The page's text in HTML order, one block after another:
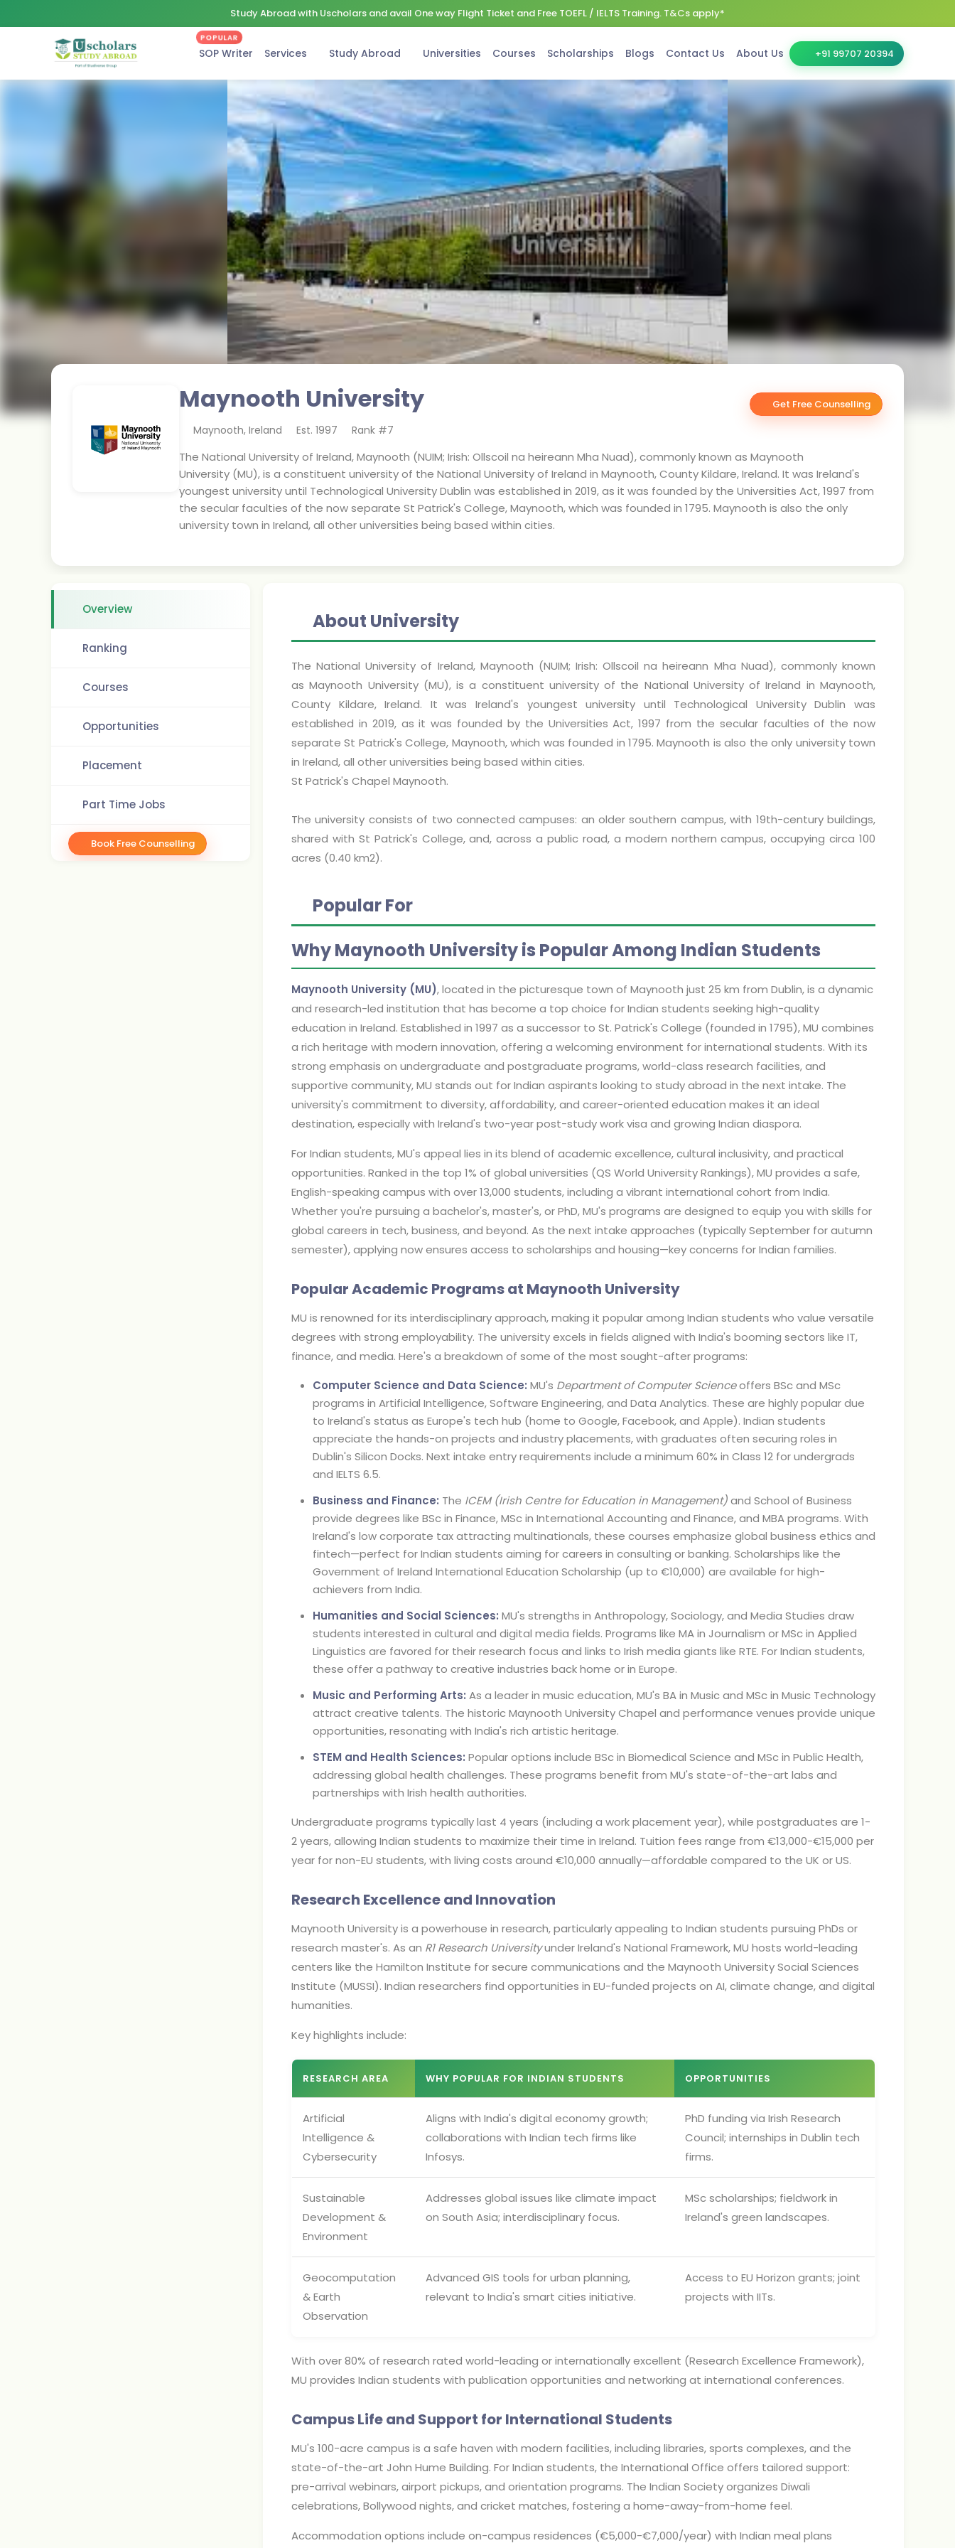
Study Abroad with Uscholars and avail One way Flight Ticket and Free TOEFL / IELTS Training. T&Cs apply*
SOP Writer
POPULAR
Services Study Abroad Universities Courses Scholarships Blogs Contact Us About Us +91 99707 20394
Maynooth University Get Free Counselling
Maynooth, Ireland Est. 1997 Rank #7
The National University of Ireland, Maynooth (NUIM; Irish: Ollscoil na heireann Mha Nuad), commonly known as Maynooth
University (MU), is a constituent university of the National University of Ireland in Maynooth, County Kildare, Ireland. It was Ireland's
youngest university until Technological University Dublin was established in 2019, as it was founded by the Universities Act, 1997 from
the secular faculties of the now separate St Patrick's College, Maynooth, which was founded in 1795. Maynooth is also the only
university town in Ireland, all other universities being based within cities.
Overview
Ranking
Courses
Opportunities
Placement
Part Time Jobs
Book Free Counselling
About University
The National University of Ireland, Maynooth (NUIM; Irish: Ollscoil na heireann Mha Nuad), commonly known
as Maynooth University (MU), is a constituent university of the National University of Ireland in Maynooth,
County Kildare, Ireland. It was Ireland's youngest university until Technological University Dublin was
established in 2019, as it was founded by the Universities Act, 1997 from the secular faculties of the now
separate St Patrick's College, Maynooth, which was founded in 1795. Maynooth is also the only university town
in Ireland, all other universities being based within cities.
St Patrick's Chapel Maynooth.
The university consists of two connected campuses: an older southern campus, with 19th-century buildings,
shared with St Patrick's College, and, across a public road, a modern northern campus, occupying circa 100
acres (0.40 km2).
Popular For
Why Maynooth University is Popular Among Indian Students
Maynooth University (MU), located in the picturesque town of Maynooth just 25 km from Dublin, is a dynamic
and research-led institution that has become a top choice for Indian students seeking high-quality
education in Ireland. Established in 1997 as a successor to St. Patrick's College (founded in 1795), MU combines
a rich heritage with modern innovation, offering a welcoming environment for international students. With its
strong emphasis on undergraduate and postgraduate programs, world-class research facilities, and
supportive community, MU stands out for Indian aspirants looking to study abroad in the next intake. The
university's commitment to diversity, affordability, and career-oriented education makes it an ideal
destination, especially with Ireland's two-year post-study work visa and growing Indian diaspora.
For Indian students, MU's appeal lies in its blend of academic excellence, cultural inclusivity, and practical
opportunities. Ranked in the top 1% of global universities (QS World University Rankings), MU provides a safe,
English-speaking campus with over 13,000 students, including a vibrant international cohort from India.
Whether you're pursuing a bachelor's, master's, or PhD, MU's programs are designed to equip you with skills for
global careers in tech, business, and beyond. As the next intake approaches (typically September for autumn
semester), applying now ensures access to scholarships and housing—key concerns for Indian families.
Popular Academic Programs at Maynooth University
MU is renowned for its interdisciplinary approach, making it popular among Indian students who value versatile
degrees with strong employability. The university excels in fields aligned with India's booming sectors like IT,
finance, and media. Here's a breakdown of some of the most sought-after programs:
Computer Science and Data Science: MU's Department of Computer Scienceoffers BSc and MSc
programs in Artificial Intelligence, Software Engineering, and Data Analytics. These are highly popular due
to Ireland's status as Europe's tech hub (home to Google, Facebook, and Apple). Indian students
appreciate the hands-on projects and industry placements, with graduates often securing roles in
Dublin's Silicon Docks. Next intake entry requirements include a minimum 60% in Class 12 for undergrads
and IELTS 6.5.
Business and Finance: The ICEM (Irish Centre for Education in Management)and School of Business
provide degrees like BSc in Finance, MSc in International Accounting and Finance, and MBA programs. With
Ireland's low corporate tax attracting multinationals, these courses emphasize global business ethics and
fintech—perfect for Indian students aiming for careers in consulting or banking. Scholarships like the
Government of Ireland International Education Scholarship (up to €10,000) are available for high-
achievers from India.
Humanities and Social Sciences: MU's strengths in Anthropology, Sociology, and Media Studies draw
students interested in cultural and digital media fields. Programs like MA in Journalism or MSc in Applied
Linguistics are favored for their research focus and links to Irish media giants like RTE. For Indian students,
these offer a pathway to creative industries back home or in Europe.
Music and Performing Arts: As a leader in music education, MU's BA in Music and MSc in Music Technology
attract creative talents. The historic Maynooth University Chapel and performance venues provide unique
opportunities, resonating with India's rich artistic heritage.
STEM and Health Sciences: Popular options include BSc in Biomedical Science and MSc in Public Health,
addressing global health challenges. These programs benefit from MU's state-of-the-art labs and
partnerships with Irish health authorities.
Undergraduate programs typically last 4 years (including a work placement year), while postgraduates are 1-
2 years, allowing Indian students to maximize their time in Ireland. Tuition fees range from €13,000-€15,000 per
year for non-EU students, with living costs around €10,000 annually—affordable compared to the UK or US.
Research Excellence and Innovation
Maynooth University is a powerhouse in research, particularly appealing to Indian students pursuing PhDs or
research master's. As an R1 Research Universityunder Ireland's National Framework, MU hosts world-leading
centers like the Hamilton Institute for secure communications and the Maynooth University Social Sciences
Institute (MUSSI). Indian researchers find opportunities in EU-funded projects on AI, climate change, and digital
humanities.
Key highlights include:
RESEARCH AREA WHY POPULAR FOR INDIAN STUDENTS OPPORTUNITIES
Artificial
Intelligence &
Cybersecurity
Aligns with India's digital economy growth;
collaborations with Indian tech firms like
Infosys.
PhD funding via Irish Research
Council; internships in Dublin tech
firms.
Sustainable
Development &
Environment
Addresses global issues like climate impact
on South Asia; interdisciplinary focus.
MSc scholarships; fieldwork in
Ireland's green landscapes.
Geocomputation
& Earth
Observation
Advanced GIS tools for urban planning,
relevant to India's smart cities initiative.
Access to EU Horizon grants; joint
projects with IITs.
With over 80% of research rated world-leading or internationally excellent (Research Excellence Framework),
MU provides Indian students with publication opportunities and networking at international conferences.
Campus Life and Support for International Students
MU's 100-acre campus is a safe haven with modern facilities, including libraries, sports complexes, and the
state-of-the-art John Hume Building. For Indian students, the International Office offers tailored support:
pre-arrival webinars, airport pickups, and orientation programs. The Indian Society organizes Diwali
celebrations, Bollywood nights, and cricket matches, fostering a home-away-from-home feel.
Accommodation options include on-campus residences (€5,000-€7,000/year) with Indian meal plans